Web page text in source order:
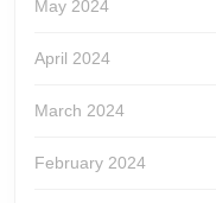
May 2024
April 2024
March 2024
February 2024